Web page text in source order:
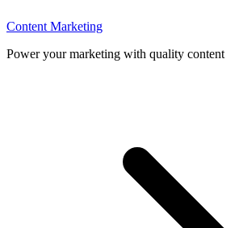
Content Marketing
Power your marketing with quality content